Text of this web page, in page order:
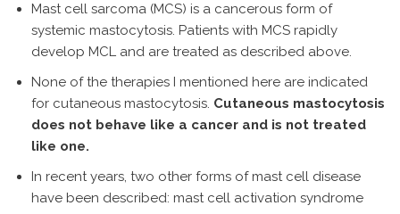
Mast cell sarcoma (MCS) is a cancerous form of
systemic mastocytosis. Patients with MCS rapidly
develop MCL and are treated as described above.
None of the therapies I mentioned here are indicated
for cutaneous mastocytosis. Cutaneous mastocytosis
does not behave like a cancer and is not treated
like one.
In recent years, two other forms of mast cell disease
have been described: mast cell activation syndrome